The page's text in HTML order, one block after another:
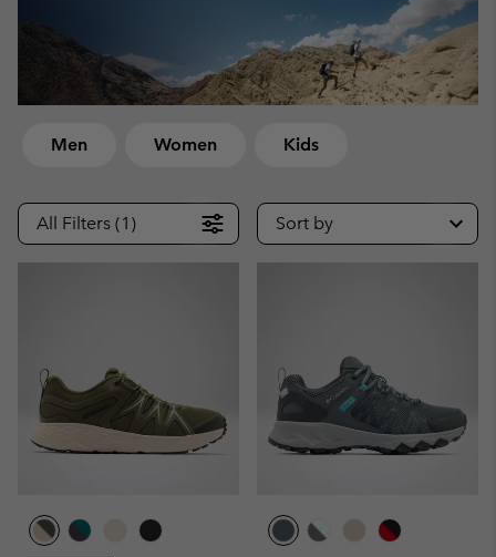
Men Women Kids
All Filters (1) Sort by